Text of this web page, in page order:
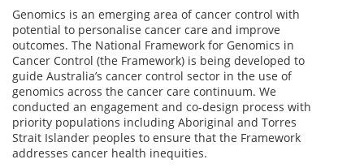
Genomics is an emerging area of cancer control with
potential to personalise cancer care and improve
outcomes. The National Framework for Genomics in
Cancer Control (the Framework) is being developed to
guide Australia’s cancer control sector in the use of
genomics across the cancer care continuum. We
conducted an engagement and co-design process with
priority populations including Aboriginal and Torres
Strait Islander peoples to ensure that the Framework
addresses cancer health inequities.